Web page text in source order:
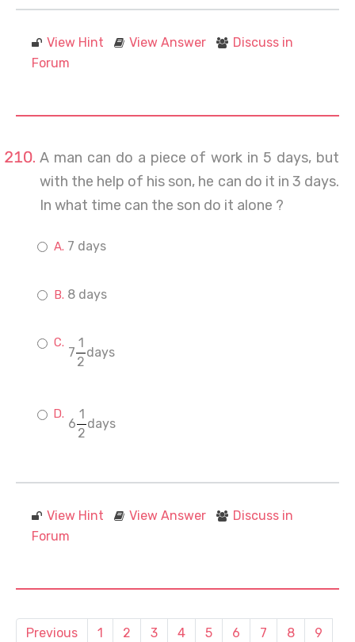
View Hint View Answer
Discuss in
Forum
A man can do a piece of work in 5 days, but
with the help of his son, he can do it in 3 days.
In what time can the son do it alone ?
7 days
8 days
7
1
days
2
6
1
days
2
View Hint View Answer
Discuss in
Forum
Previous 1 2 3 4 5 6 7 8
9